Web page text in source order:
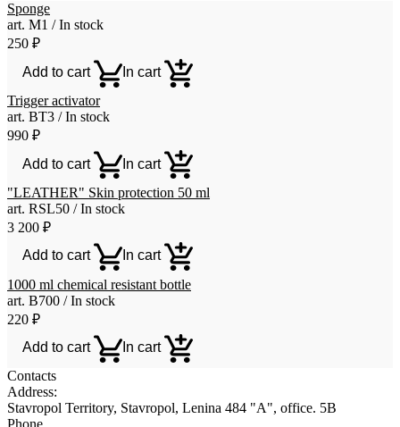
Sponge
art. М1 / In stock
250 ₽
Add to cart
In cart
Trigger activator
art. ВТ3 / In stock
990 ₽
Add to cart
In cart
"LEATHER" Skin protection 50 ml
art. RSL50 / In stock
3 200 ₽
Add to cart
In cart
1000 ml chemical resistant bottle
art. B700 / In stock
220 ₽
Add to cart
In cart
Contacts
Address:
Stavropol Territory, Stavropol, Lenina 484 "A", office. 5B